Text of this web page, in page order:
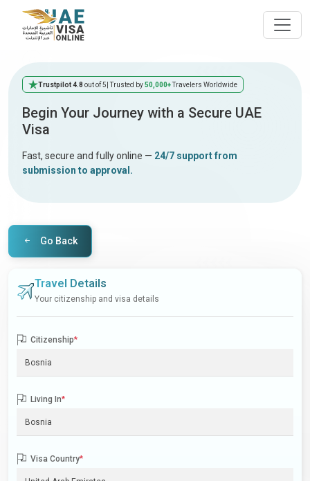
Trustpilot 4.8 out of 5 | Trusted by50,000+Travelers Worldwide
Begin Your Journey with a Secure UAE
Visa
Fast, secure and fully online — 24/7 support from
submission to approval.
Go Back
Travel Details
Your citizenship and visa details
Citizenship*
Living In*
Visa Country*